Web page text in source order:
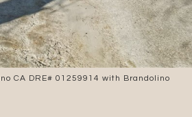
CA DRE# 01259914 with Brandolino